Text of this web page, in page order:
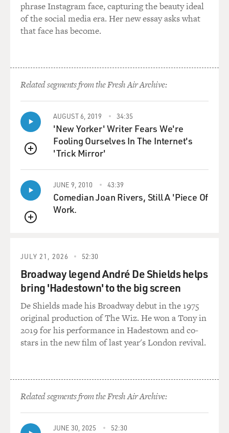
phrase Instagram face, capturing the beauty ideal
of the social media era. Her new essay asks what
that face has become.
Related segments from the Fresh Air Archive:
QUEUE
AUGUST 6, 2019 34:35
'New Yorker' Writer Fears We're
Fooling Ourselves In The Internet's
'Trick Mirror'
QUEUE
JUNE 9, 2010 43:39
Comedian Joan Rivers, Still A 'Piece Of
Work.
JULY 21, 2026 52:30
Broadway legend André De Shields helps
bring 'Hadestown' to the big screen
De Shields made his Broadway debut in the 1975
original production of The Wiz. He won a Tony in
2019 for his performance in Hadestown and co-
stars in the new film of last year's London revival.
Related segments from the Fresh Air Archive:
JUNE 30, 2025 52:30